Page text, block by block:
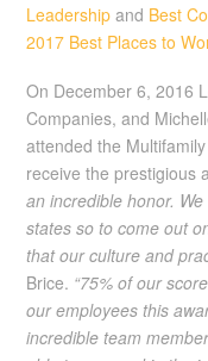
Leadership and Best
2017 Best Places to
On December 6, 2016
Companies, and
attended the
receive the prestigious
an incredible honor.
states so to come out
that our culture and
Brice. “75% of our
our employees this
incredible team